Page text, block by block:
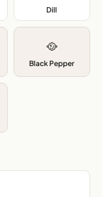
Dill
🥘
Black Pepper